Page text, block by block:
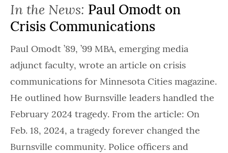
In the News: Paul Omodt on
Crisis Communications
Paul Omodt ’89, ’99 MBA, emerging media
adjunct faculty, wrote an article on crisis
communications for Minnesota Cities magazine.
He outlined how Burnsville leaders handled the
February 2024 tragedy. From the article: On
Feb. 18, 2024, a tragedy forever changed the
Burnsville community. Police officers and